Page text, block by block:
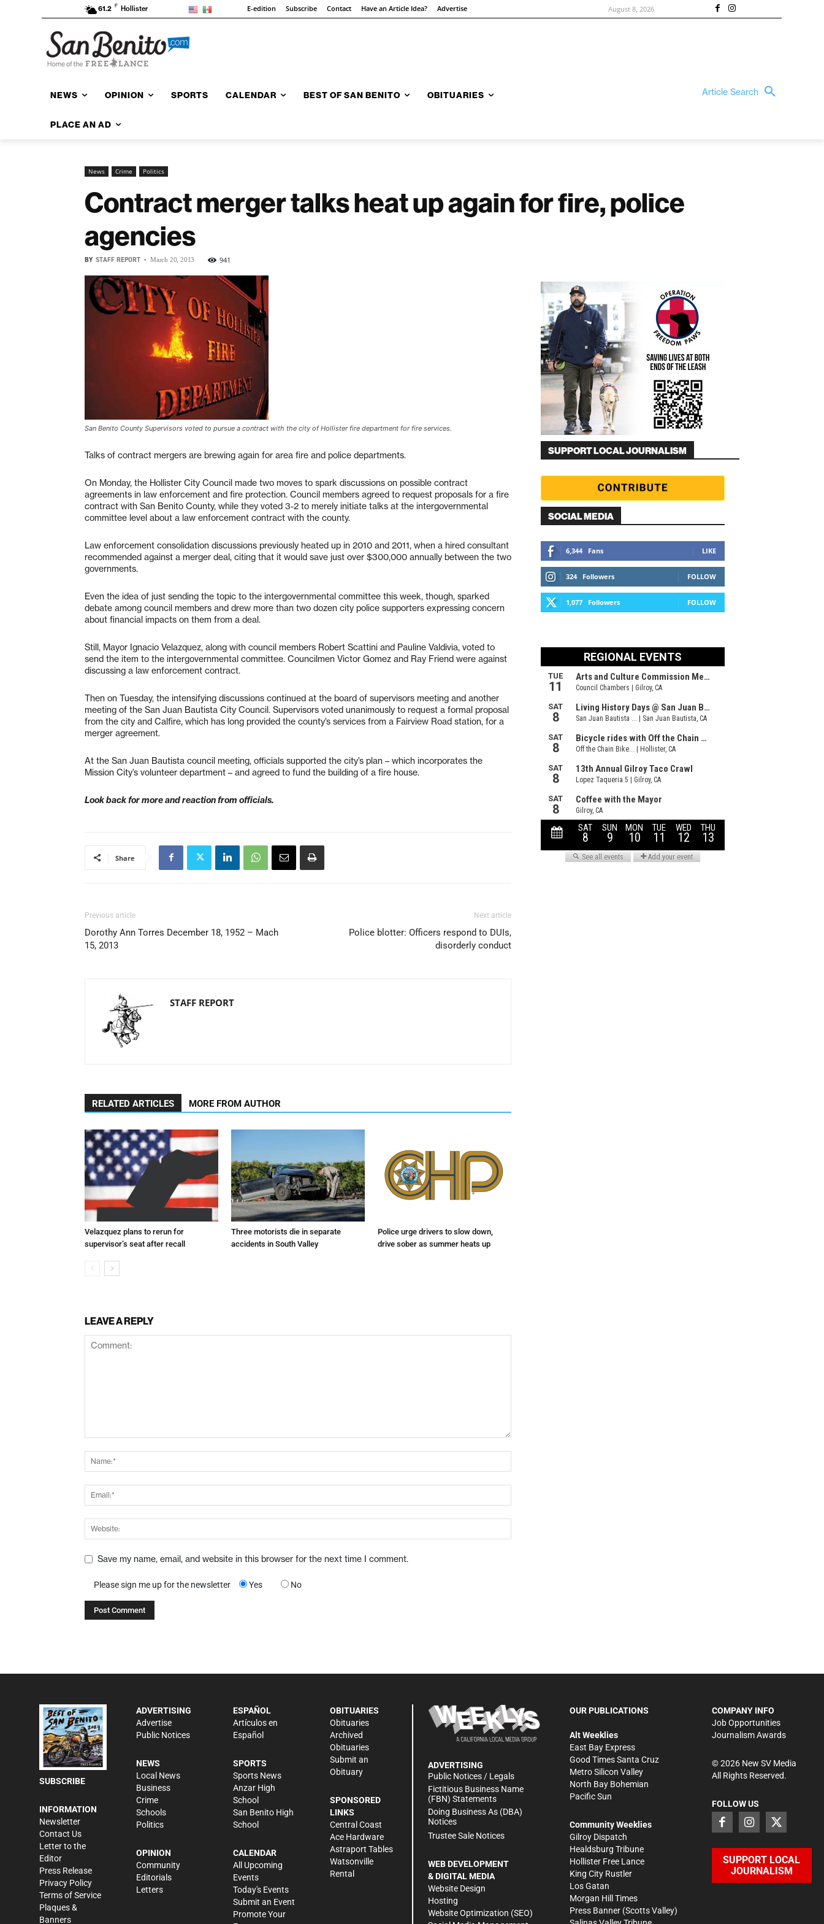
61.2 F Hollister E-edition Subscribe Contact Have an Article Idea? Advertise August 8, 2026
NEWS OPINION SPORTS CALENDAR BEST OF SAN BENITO OBITUARIES
PLACE AN AD
Article Search
News Crime Politics
Contract merger talks heat up again for fire, police
agencies
BY STAFF REPORT - March 20, 2013 941
San Benito County Supervisors voted to pursue a contract with the city of Hollister fire department for fire services.
Talks of contract mergers are brewing again for area fire and police departments.
On Monday, the Hollister City Council made two moves to spark discussions on possible contract
agreements in law enforcement and fire protection. Council members agreed to request proposals for a fire
contract with San Benito County, while they voted 3-2 to merely initiate talks at the intergovernmental
committee level about a law enforcement contract with the county.
Law enforcement consolidation discussions previously heated up in 2010 and 2011, when a hired consultant
recommended against a merger deal, citing that it would save just over $300,000 annually between the two
governments.
Even the idea of just sending the topic to the intergovernmental committee this week, though, sparked
debate among council members and drew more than two dozen city police supporters expressing concern
about financial impacts on them from a deal.
Still, Mayor Ignacio Velazquez, along with council members Robert Scattini and Pauline Valdivia, voted to
send the item to the intergovernmental committee. Councilmen Victor Gomez and Ray Friend were against
discussing a law enforcement contract.
Then on Tuesday, the intensifying discussions continued at the board of supervisors meeting and another
meeting of the San Juan Bautista City Council. Supervisors voted unanimously to request a formal proposal
from the city and Calfire, which has long provided the county’s services from a Fairview Road station, for a
merger agreement.
At the San Juan Bautista council meeting, officials supported the city’s plan – which incorporates the
Mission City’s volunteer department – and agreed to fund the building of a fire house.
Look back for more and reaction from officials.
Share
Previous article
Dorothy Ann Torres December 18, 1952 – Mach
15, 2013
Next article
Police blotter: Officers respond to DUIs,
disorderly conduct
STAFF REPORT
RELATED ARTICLES MORE FROM AUTHOR
Velazquez plans to rerun for
supervisor’s seat after recall
Three motorists die in separate
accidents in South Valley
Police urge drivers to slow down,
drive sober as summer heats up
LEAVE A REPLY
Save my name, email, and website in this browser for the next time I comment.
Please sign me up for the newsletter Yes No
SUPPORT LOCAL JOURNALISM
SOCIAL MEDIA
6,344 Fans LIKE
324 Followers FOLLOW
1,077 Followers FOLLOW
SUBSCRIBE
INFORMATION
Newsletter
Contact Us
Letter to the
Editor
Press Release
Privacy Policy
Terms of Service
Plaques &
Banners
ADVERTISING
Advertise
Public Notices
NEWS
Local News
Business
Crime
Schools
Politics
OPINION
Community
Editorials
Letters
ESPAÑOL
Artículos en
Español
SPORTS
Sports News
Anzar High
School
San Benito High
School
CALENDAR
All Upcoming
Events
Today's Events
Submit an Event
Promote Your
OBITUARIES
Obituaries
Archived
Obituaries
Submit an
Obituary
SPONSORED
LINKS
Central Coast
Ace Hardware
Astraport Tables
Watsonville
Rental
ADVERTISING
Public Notices / Legals
Fictitious Business Name
(FBN) Statements
Doing Business As (DBA)
Notices
Trustee Sale Notices
WEB DEVELOPMENT
& DIGITAL MEDIA
Website Design
Hosting
Website Optimization (SEO)
OUR PUBLICATIONS
Alt Weeklies
East Bay Express
Good Times Santa Cruz
Metro Silicon Valley
North Bay Bohemian
Pacific Sun
Community Weeklies
Gilroy Dispatch
Healdsburg Tribune
Hollister Free Lance
King City Rustler
Los Gatan
Morgan Hill Times
Press Banner (Scotts Valley)
COMPANY INFO
Job Opportunities
Journalism Awards
©2026New SV Media
All Rights Reserved.
FOLLOW US
SUPPORT LOCAL
JOURNALISM